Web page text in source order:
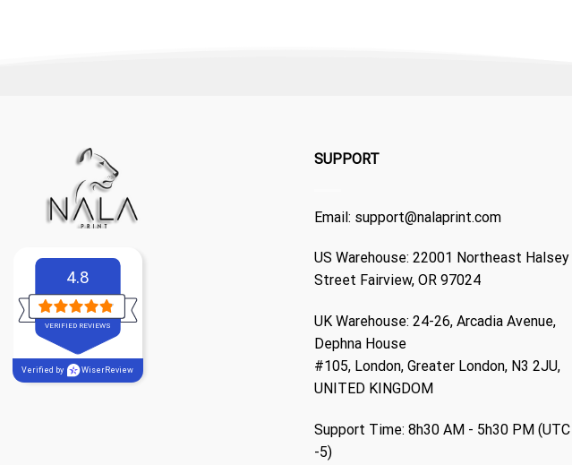
4.8
VERIFIED REVIEWS
Verified by WiserReview
SUPPORT
Email: support@nalaprint.com
US Warehouse: 22001 Northeast Halsey
Street Fairview, OR 97024
UK Warehouse: 24-26, Arcadia Avenue,
Dephna House
#105, London, Greater London, N3 2JU,
UNITED KINGDOM
Support Time: 8h30 AM - 5h30 PM (UTC
-5)